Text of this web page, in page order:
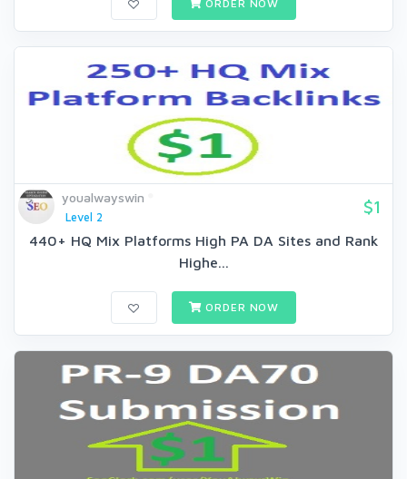
ORDER NOW
youalwayswin
Level 2
$1
440+ HQ Mix Platforms High PA DA Sites and Rank
Highe...
ORDER NOW